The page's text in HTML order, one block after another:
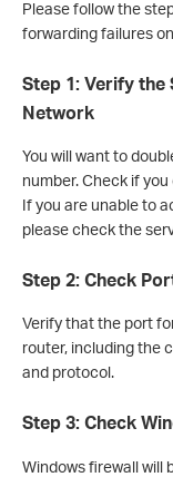
Please follow the
forwarding failures
Step 1: Verify
Network
You will want to
number. Check if
If you are unable to
please check the
Step 2: Check
Verify that the port
router, including the
and protocol.
Step 3: Check
Windows firewall will